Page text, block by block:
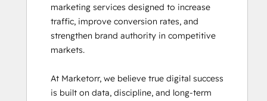
marketing services designed to increase
traffic, improve conversion rates, and
strengthen brand authority in competitive
markets.
At Marketorr, we believe true digital success
is built on data, discipline, and long-term